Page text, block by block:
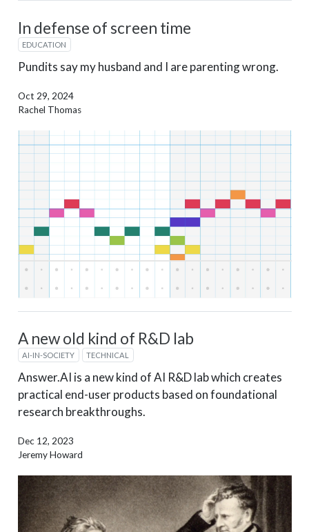
In defense of screen time
EDUCATION
Pundits say my husband and I are parenting wrong.
Oct 29, 2024
Rachel Thomas
A new old kind of R&D lab
AI-IN-SOCIETY TECHNICAL
Answer.AI is a new kind of AI R&D lab which creates
practical end-user products based on foundational
research breakthroughs.
Dec 12, 2023
Jeremy Howard